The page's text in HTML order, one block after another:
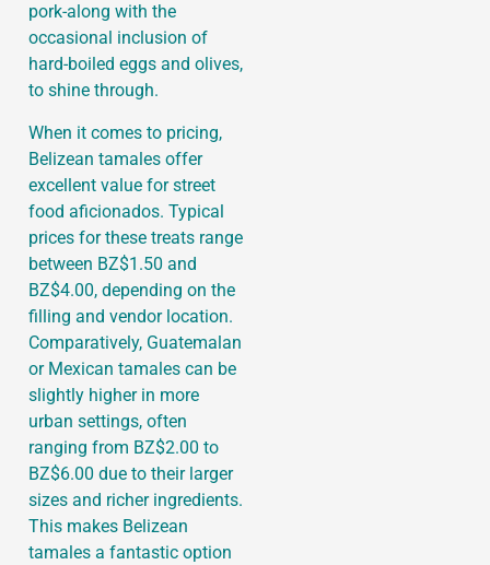
pork-along with the
occasional inclusion of
hard-boiled eggs and olives,
to shine through.
When it comes to pricing,
Belizean tamales offer
excellent value for street
food aficionados. Typical
prices for these treats range
between BZ$1.50 and
BZ$4.00, depending on the
filling and vendor location.
Comparatively, Guatemalan
or Mexican tamales can be
slightly higher in more
urban settings, often
ranging from BZ$2.00 to
BZ$6.00 due to their larger
sizes and richer ingredients.
This makes Belizean
tamales a fantastic option